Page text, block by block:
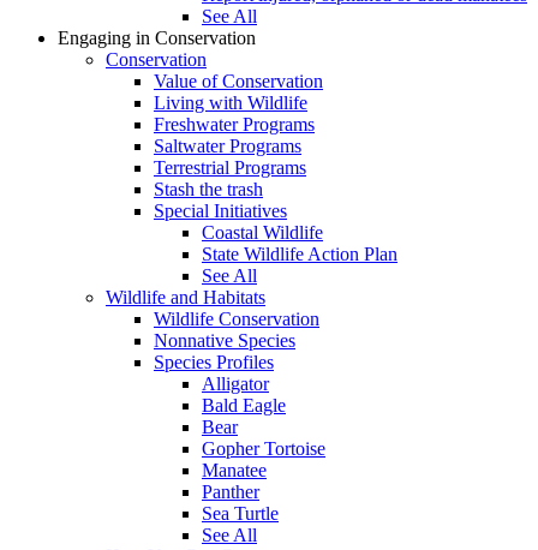
See All
Engaging in Conservation
Conservation
Value of Conservation
Living with Wildlife
Freshwater Programs
Saltwater Programs
Terrestrial Programs
Stash the trash
Special Initiatives
Coastal Wildlife
State Wildlife Action Plan
See All
Wildlife and Habitats
Wildlife Conservation
Nonnative Species
Species Profiles
Alligator
Bald Eagle
Bear
Gopher Tortoise
Manatee
Panther
Sea Turtle
See All